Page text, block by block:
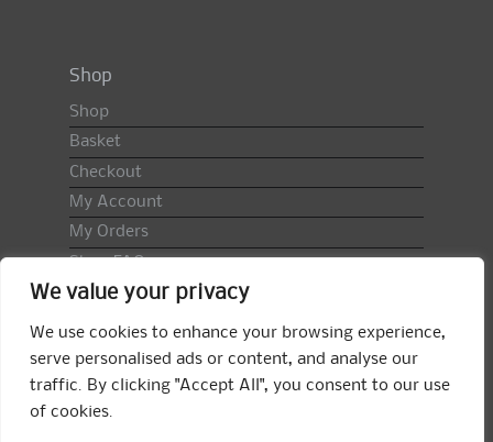
We value your privacy
We use cookies to enhance your browsing experience,
serve personalised ads or content, and analyse our
traffic. By clicking "Accept All", you consent to our use
of cookies.
Shop
Shop
Basket
Checkout
My Account
My Orders
Shop FAQ
Import Duty & VAT
Terms & Conditions
Returns Policy
for: